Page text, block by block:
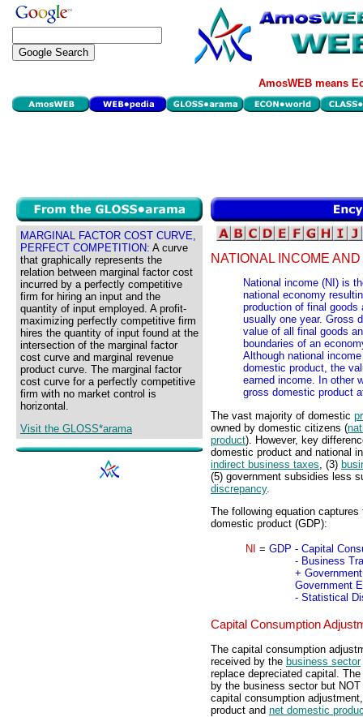
AmosWEB means
MARGINAL FACTOR COST CURVE,
PERFECT COMPETITION: A curve
that graphically represents the
relation between marginal factor cost
incurred by a perfectly competitive
firm for hiring an input and the
quantity of input employed. A profit-
maximizing perfectly competitive firm
hires the quantity of input found at the
intersection of the marginal factor
cost curve and marginal revenue
product curve. The marginal factor
cost curve for a perfectly competitive
firm with no market control is
horizontal.
Visit the GLOSS*arama
NATIONAL INCOME
National income (NI) is
national economy
production of final
usually one year. Gross
value of all final goods
boundaries of an
Although national
domestic product, the
earned income. In other
gross domestic product
The vast majority of domestic
owned by domestic citizens (
product). However, key
domestic product and national
indirect business taxes , (3)
(5) government subsidies less
discrepancy.
The following equation
domestic product (GDP):
NI = GDP - Capital
- Business
+
Government
- Statistical
Capital Consumption
The capital consumption
received by the business sector
replace depreciated capital.
by the business sector but
capital consumption
product and net domestic